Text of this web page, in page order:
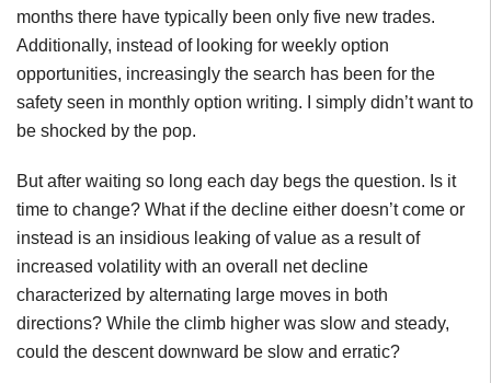
months there have typically been only five new trades.
Additionally, instead of looking for weekly option
opportunities, increasingly the search has been for the
safety seen in monthly option writing. I simply didn’t want to
be shocked by the pop.
But after waiting so long each day begs the question. Is it
time to change? What if the decline either doesn’t come or
instead is an insidious leaking of value as a result of
increased volatility with an overall net decline
characterized by alternating large moves in both
directions? While the climb higher was slow and steady,
could the descent downward be slow and erratic?